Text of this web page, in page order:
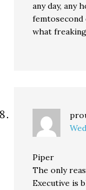
any day, any
femtosecond
what
Piper
The only
Executive is